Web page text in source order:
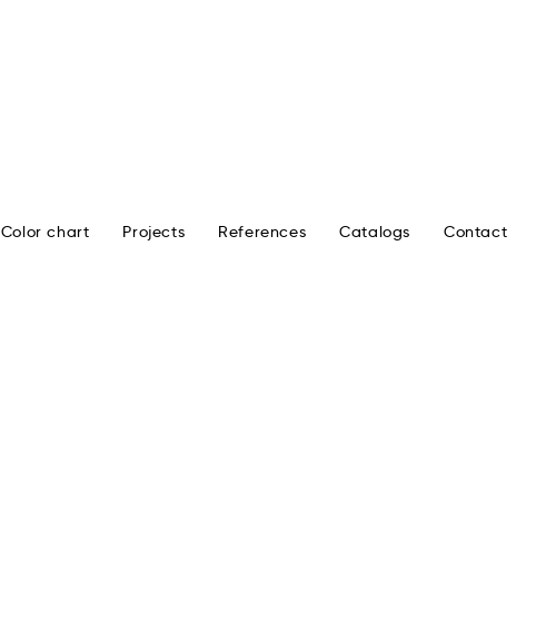
Color chart Projects References Catalogs Contact